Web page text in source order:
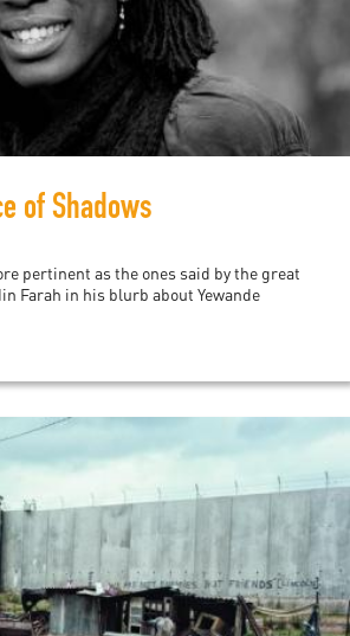
of Shadows
pertinent as the ones said by the great
Farah in his blurb about Yewande